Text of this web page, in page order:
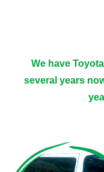
We have
several years